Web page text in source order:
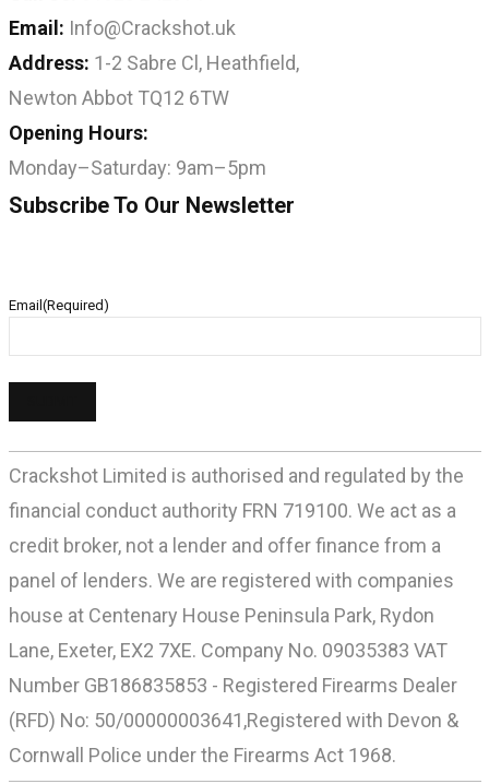
Email: Info@Crackshot.uk
Address: 1-2 Sabre Cl, Heathfield,
Newton Abbot TQ12 6TW
Opening Hours:
Monday–Saturday: 9am–5pm
Subscribe To Our Newsletter
Email (Required)
Crackshot Limited is authorised and regulated by the
financial conduct authority FRN 719100. We act as a
credit broker, not a lender and offer finance from a
panel of lenders. We are registered with companies
house at Centenary House Peninsula Park, Rydon
Lane, Exeter, EX2 7XE. Company No. 09035383 VAT
Number GB186835853 - Registered Firearms Dealer
(RFD) No: 50/00000003641,Registered with Devon &
Cornwall Police under the Firearms Act 1968.